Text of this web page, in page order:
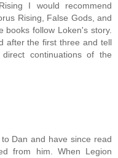
I would recommend
Rising, False Gods, and
books follow Loken's story.
after the first three and tell
continuations of the
Dan and have since read
from him. When Legion